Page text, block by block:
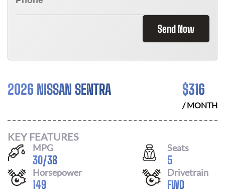
Send Now
2026 NISSAN SENTRA $316
/ MONTH
KEY FEATURES
MPG
30/38
Seats
5
Horsepower
149
Drivetrain
FWD